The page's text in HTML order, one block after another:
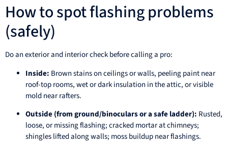
How to spot flashing problems
(safely)
Do an exterior and interior check before calling a pro:
Inside: Brown stains on ceilings or walls, peeling paint near
roof-top rooms, wet or dark insulation in the attic, or visible
mold near rafters.
Outside (from ground/binoculars or a safe ladder): Rusted,
loose, or missing flashing; cracked mortar at chimneys;
shingles lifted along walls; moss buildup near flashings.